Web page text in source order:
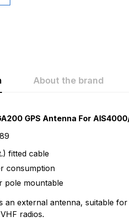
About the brand
GPS Antenna For
fitted cable
consumption
pole mountable
an external antenna, suitable
radios.
More Products
Rating &
Question &
There are no